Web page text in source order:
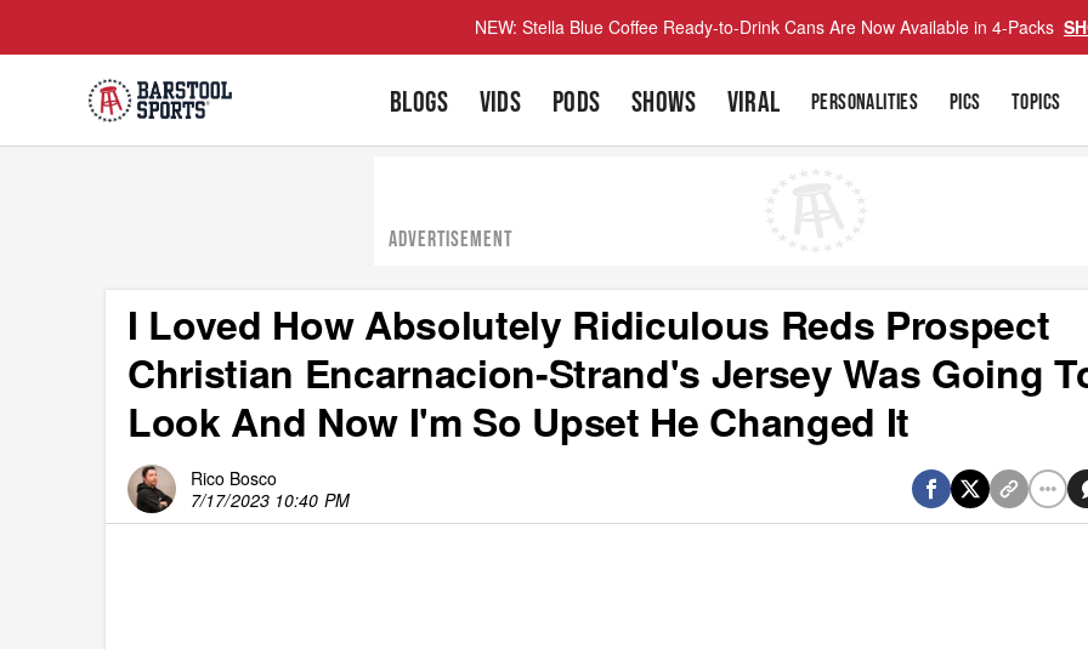
NEW: Stella Blue Coffee Ready-to-Drink Cans Are Now Available in 4-Packs
BLOGS VIDS PODS SHOWS VIRAL PERSONALITIES PICS TOPICS
ADVERTISEMENT
I Loved How Absolutely Ridiculous Reds Prospect
Christian Encarnacion-Strand's Jersey Was Going
Look And Now I'm So Upset He Changed It
Rico Bosco
7/17/2023 10:40 PM